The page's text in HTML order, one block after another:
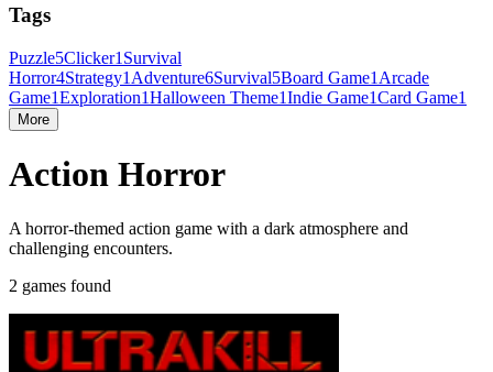
Tags
Puzzle5Clicker1 Survival
Horror4Strategy1 Adventure6Survival5Board Game1 Arcade
Game1Exploration1Halloween Theme1Indie Game1Card Game1
More
Action Horror
A horror-themed action game with a dark atmosphere and
challenging encounters.
2 games found